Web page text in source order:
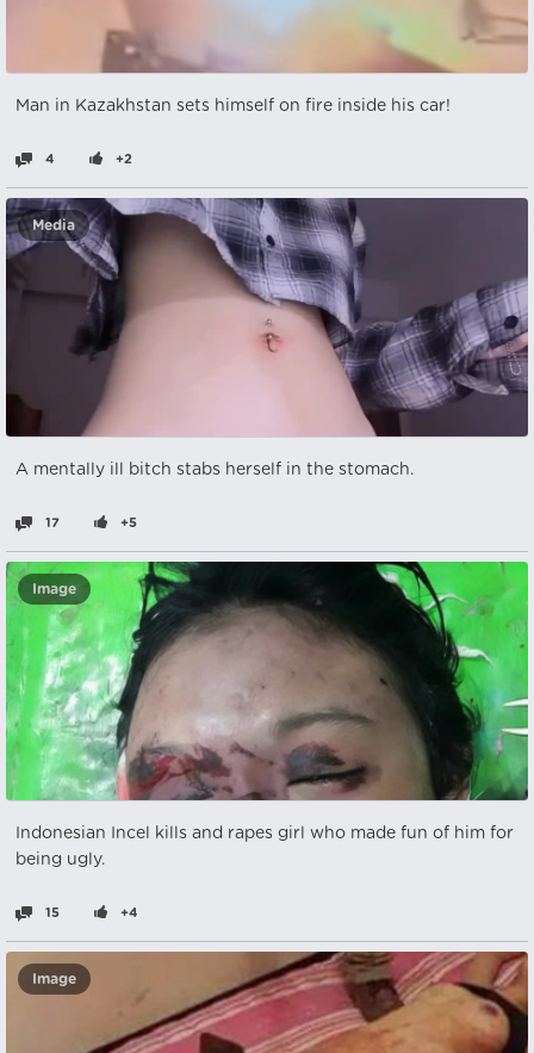
Man in Kazakhstan sets himself on fire inside his car!
4 +2
Media
A mentally ill bitch stabs herself in the stomach.
17 +5
Image
Indonesian Incel kills and rapes girl who made fun of him for
being ugly.
15 +4
Image